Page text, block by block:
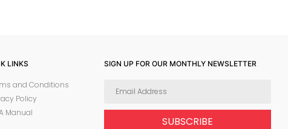
LINKS
and Conditions
Policy
Manual
SIGN UP FOR OUR MONTHLY NEWSLETTER
SUBSCRIBE